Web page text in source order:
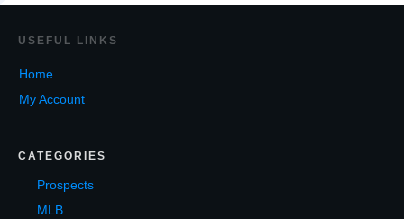
USEF UL LINKS
Home
My Account
CATEGORIES
Prospects
MLB